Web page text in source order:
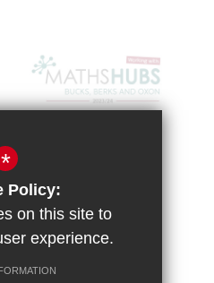
*
Policy:
on this site to
experience.